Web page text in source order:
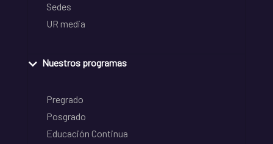
Sedes
UR media
Nuestros programas
Pregrado
Posgrado
Educación Continua